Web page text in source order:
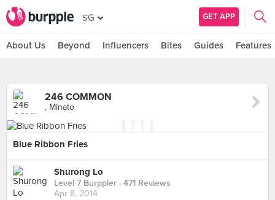
SG GET APP
About Us Beyond Influencers Bites Guides Features
246 COMMON
, Minato
Blue Ribbon Fries
Shurong Lo
Level 7 Burppler · 471 Reviews
Apr 8, 2014